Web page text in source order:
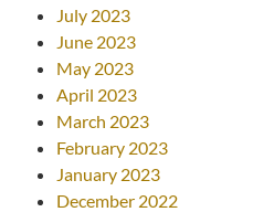
July 2023
June 2023
May 2023
April 2023
March 2023
February 2023
January 2023
December 2022